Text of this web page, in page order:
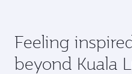
Feeling
beyond Kuala